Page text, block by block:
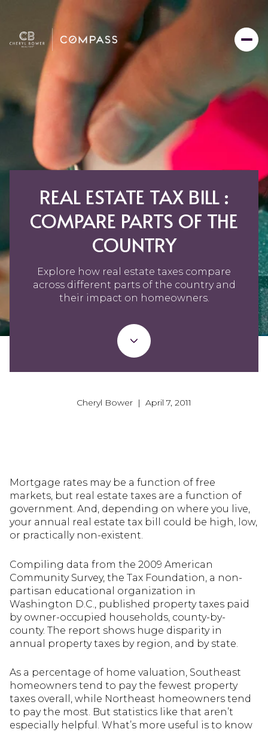
REAL ESTATE TAX BILL :
COMPARE PARTS OF THE
COUNTRY
Explore how real estate taxes compare
across different parts of the country and
their impact on homeowners.
Cheryl Bower | April 7, 2011
Mortgage rates may be a function of free
markets, but real estate taxes are a function of
government. And, depending on where you live,
your annual real estate tax bill could be high, low,
or practically non-existent.
Compiling data from the 2009 American
Community Survey, the Tax Foundation, a non-
partisan educational organization in
Washington D.C., published property taxes paid
by owner-occupied households, county-by-
county. The report shows huge disparity in
annual property taxes by region, and by state.
As a percentage of home valuation, Southeast
homeowners tend to pay the fewest property
taxes overall, while Northeast homeowners tend
to pay the most. But statistics like that aren’t
especially helpful. What’s more useful is to know